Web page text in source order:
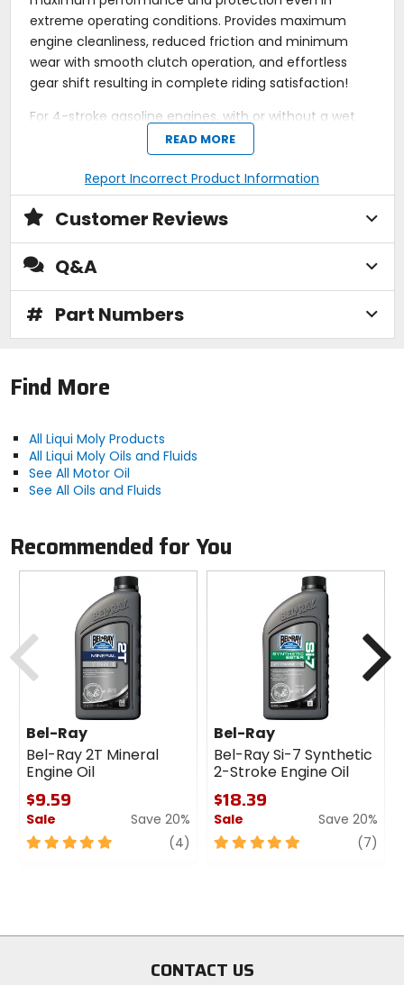
extreme operating conditions. Provides maximum
engine cleanliness, reduced friction and minimum
wear with smooth clutch operation, and effortless
gear shift resulting in complete riding satisfaction!
For 4-stroke gasoline engines, with or without a wet
clutch, when a motor oil equivalent to current
specifications is required or recommended. Safe with
catalytic converters. Observe the manufacturer's
instructions!
Outstanding engine cleanliness.
High lubrication reliability.
High wear resistance.
conditions.
Instant lubrication after cold start.
Observe the manufacturer's instructions! Optimum
effectiveness only when the product is used in
undiluted form.
Report Incorrect Product Information
READ MORE
Customer Reviews
Q&A
# Part Numbers
Find More
All Liqui Moly Products
All Liqui Moly Oils and Fluids
See All Motor Oil
See All Oils and Fluids
Recommended for You
Bel-Ray
Bel-Ray 2T Mineral
Engine Oil
$9.59
Sale
Save 20%
5
(4) review
Bel-Ray
Bel-Ray Si-7 Synthetic
2-Stroke Engine Oil
$18.39
Sale
Save 20%
5
(7)
Previous
CONTACT US